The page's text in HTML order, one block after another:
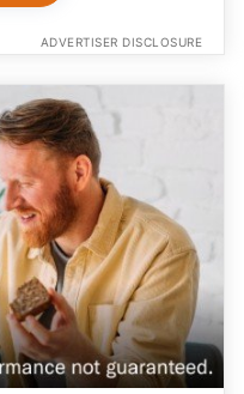
ADVERTISER DISCLOSURE